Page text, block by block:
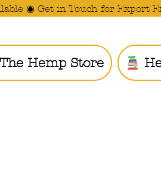
◉ Get in Touch for
The Hemp Store